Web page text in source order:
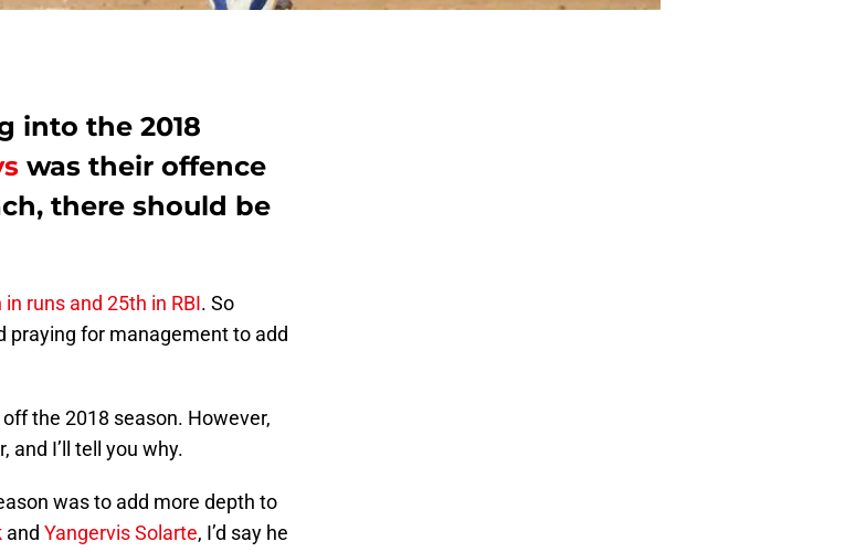
into the 2018
was their offence
there should be
runs and 25th in RBI. So
praying for management to add
the 2018 season. However,
I’ll tell you why.
was to add more depth to
and Yangervis Solarte, I’d say he